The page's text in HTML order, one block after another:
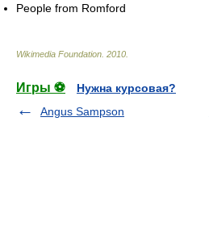
People from Romford
Wikimedia Foundation 2010
Игры ⚽
Нужна курсовая?
Angus Sampson